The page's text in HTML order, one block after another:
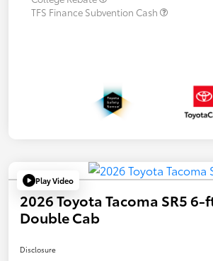
TFS Finance Subvention Cash
Play Video
2026 Toyota Tacoma SR5 6-
Double Cab
Disclosure